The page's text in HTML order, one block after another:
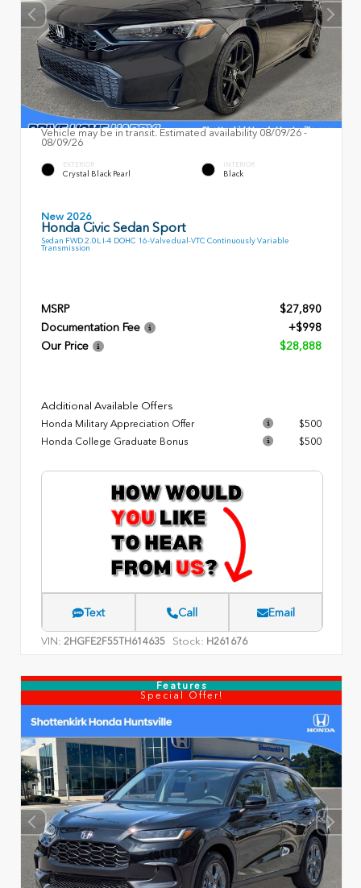
Vehicle may be in transit. Estimated availability 08/09/26 -
08/09/26
EXTERIOR
Crystal Black Pearl
INTERIOR
Black
New 2026
Honda Civic Sedan Sport
Sedan FWD 2.0L I-4 DOHC 16-Valve dual-VTC Continuously Variable
Transmission
MSRP
$27,890
Documentation Fee
+$998
Our Price
$28,888
Additional Available Offers
Honda Military Appreciation Offer
$500
Honda College Graduate Bonus
$500
Text Call Email
VIN: 2HGFE2F55TH614635 Stock: H261676
Features
Special Offer!